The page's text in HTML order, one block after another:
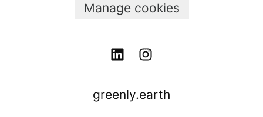
Manage cookies
greenly.earth